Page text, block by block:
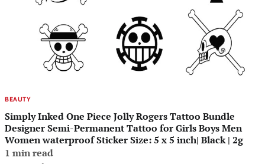
BEAUTY
Simply Inked One Piece Jolly Rogers Tattoo Bundle
Designer Semi-Permanent Tattoo for Girls Boys Men
Women waterproof Sticker Size: 5 x 5 inch| Black | 2g
1 min read